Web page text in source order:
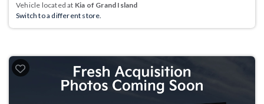
Vehicle located at Kia of Grand Island
Switch to a different store.